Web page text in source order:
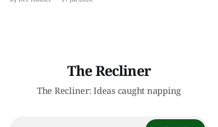
of an interesting experience. The Crime This was a
The Recliner
The Recliner: Ideas caught napping